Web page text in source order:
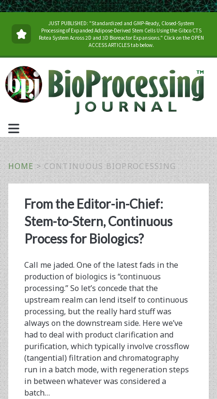
JUST PUBLISHED: "Standardized and GMP-Ready, Closed-System
Processing of Expanded Adipose-Derived Stem Cells Using the Gibco CTS
Rotea System Across 2D and 3D Bioreactor Expansions." Click on the OPEN
ACCESS ARTICLES tab below.
HOME > CONTINUOUS BIOPROCESSING
Tag:
<span>continuous
bioprocessing</span>
From the Editor-in-Chief:
Stem-to-Stern, Continuous
Process for Biologics?
Call me jaded. One of the latest fads in the
production of biologics is “continuous
processing.” So let’s concede that the
upstream realm can lend itself to continuous
processing, but the really hard stuff was
always on the downstream side. Here we’ve
had to deal with product clarification and
purification, which typically involve crossflow
(tangential) filtration and chromatography
run in a batch mode, with regeneration steps
in between whatever was considered a
batch…